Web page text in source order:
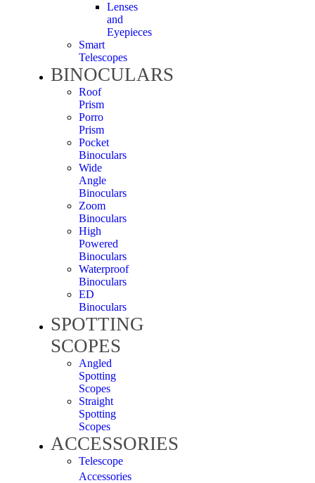
Lenses
and
Eyepieces
Smart
Telescopes
BINOCULARS
Roof
Prism
Porro
Prism
Pocket
Binoculars
Wide
Angle
Binoculars
Zoom
Binoculars
High
Powered
Binoculars
Waterproof
Binoculars
ED
Binoculars
SPOTTING
SCOPES
Angled
Spotting
Scopes
Straight
Spotting
Scopes
ACCESSORIES
Telescope
Accessories